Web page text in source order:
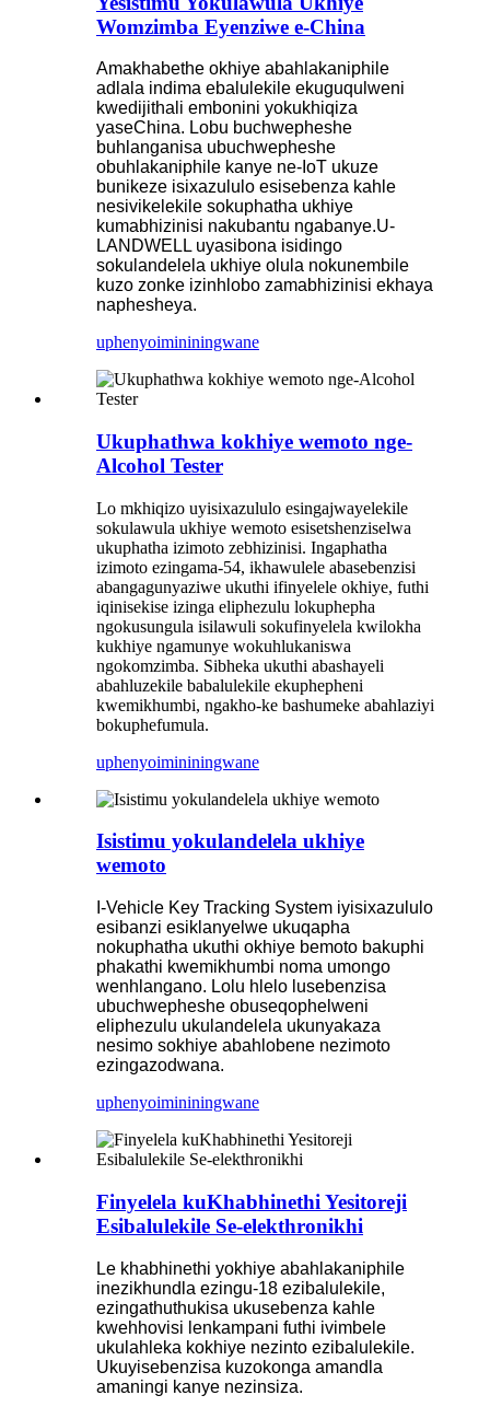
Womzimba Eyenziwe e-China
Amakhabethe okhiye abahlakaniphile
adlala indima ebalulekile ekuguqulweni
kwedijithali embonini yokukhiqiza
yaseChina. Lobu buchwepheshe
buhlanganisa ubuchwepheshe
obuhlakaniphile kanye ne-IoT ukuze
bunikeze isixazululo esisebenza kahle
nesivikelekile sokuphatha ukhiye
kumabhizinisi nakubantu ngabanye.U-
LANDWELL uyasibona isidingo
sokulandelela ukhiye olula nokunembile
kuzo zonke izinhlobo zamabhizinisi ekhaya
naphesheya.
uphenyoimininingwane
Ukuphathwa kokhiye wemoto nge-
Alcohol Tester
Lo mkhiqizo uyisixazululo esingajwayelekile
sokulawula ukhiye wemoto esisetshenziselwa
ukuphatha izimoto zebhizinisi. Ingaphatha
izimoto ezingama-54, ikhawulele abasebenzisi
abangagunyaziwe ukuthi ifinyelele okhiye, futhi
iqinisekise izinga eliphezulu lokuphepha
ngokusungula isilawuli sokufinyelela kwilokha
kukhiye ngamunye wokuhlukaniswa
ngokomzimba. Sibheka ukuthi abashayeli
abahluzekile babalulekile ekuphepheni
kwemikhumbi, ngakho-ke bashumeke abahlaziyi
bokuphefumula.
uphenyoimininingwane
Isistimu yokulandelela ukhiye
wemoto
I-Vehicle Key Tracking System iyisixazululo
esibanzi esiklanyelwe ukuqapha
nokuphatha ukuthi okhiye bemoto bakuphi
phakathi kwemikhumbi noma umongo
wenhlangano. Lolu hlelo lusebenzisa
ubuchwepheshe obuseqophelweni
eliphezulu ukulandelela ukunyakaza
nesimo sokhiye abahlobene nezimoto
ezingazodwana.
uphenyoimininingwane
Finyelela kuKhabhinethi Yesitoreji
Esibalulekile Se-elekthronikhi
Le khabhinethi yokhiye abahlakaniphile
inezikhundla ezingu-18 ezibalulekile,
ezingathuthukisa ukusebenza kahle
kwehhovisi lenkampani futhi ivimbele
ukulahleka kokhiye nezinto ezibalulekile.
Ukuyisebenzisa kuzokonga amandla
amaningi kanye nezinsiza.